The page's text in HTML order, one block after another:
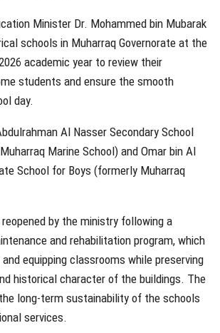
Minister Dr. Mohammed bin Mubarak
schools in Muharraq Governorate at the
academic year to review their
students and ensure the smooth
day.
Al Nasser Secondary School
Marine School) and Omar bin Al
School for Boys (formerly Muharraq
by the ministry following a
and rehabilitation program, which
equipping classrooms while preserving
historical character of the buildings. The
long-term sustainability of the schools
services.